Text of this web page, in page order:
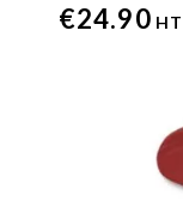
€24.90